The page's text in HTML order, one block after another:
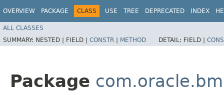
OVERVIEW PACKAGE CLASS USE TREE DEPRECATED INDEX
ALL CLASSES
SUMMARY: NESTED | FIELD | CONSTR | METHOD DETAIL: FIELD |
Package